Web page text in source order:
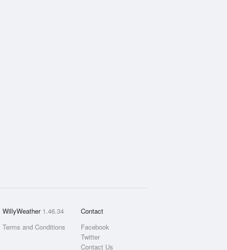
WillyWeather 1.46.34
Terms and Conditions
Contact
Facebook
Twitter
Contact Us